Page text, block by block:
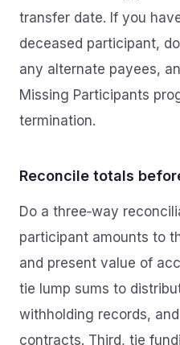
transfer date. If you
deceased participant,
any alternate payees,
Missing Participants
termination.
Reconcile totals
Do a three‑way
participant amounts to
and present value of
tie lump sums to
withholding records,
contracts. Third, tie